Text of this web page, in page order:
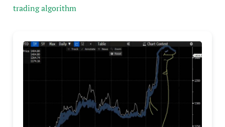
trading algorithm